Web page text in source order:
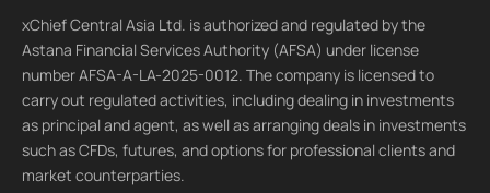
xChief Central Asia Ltd. is authorized and regulated by the
Astana Financial Services Authority (AFSA) under license
number AFSA-A-LA-2025-0012. The company is licensed to
carry out regulated activities, including dealing in investments
as principal and agent, as well as arranging deals in investments
such as CFDs, futures, and options for professional clients and
market counterparties.